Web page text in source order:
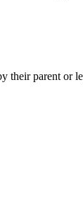
their parent or